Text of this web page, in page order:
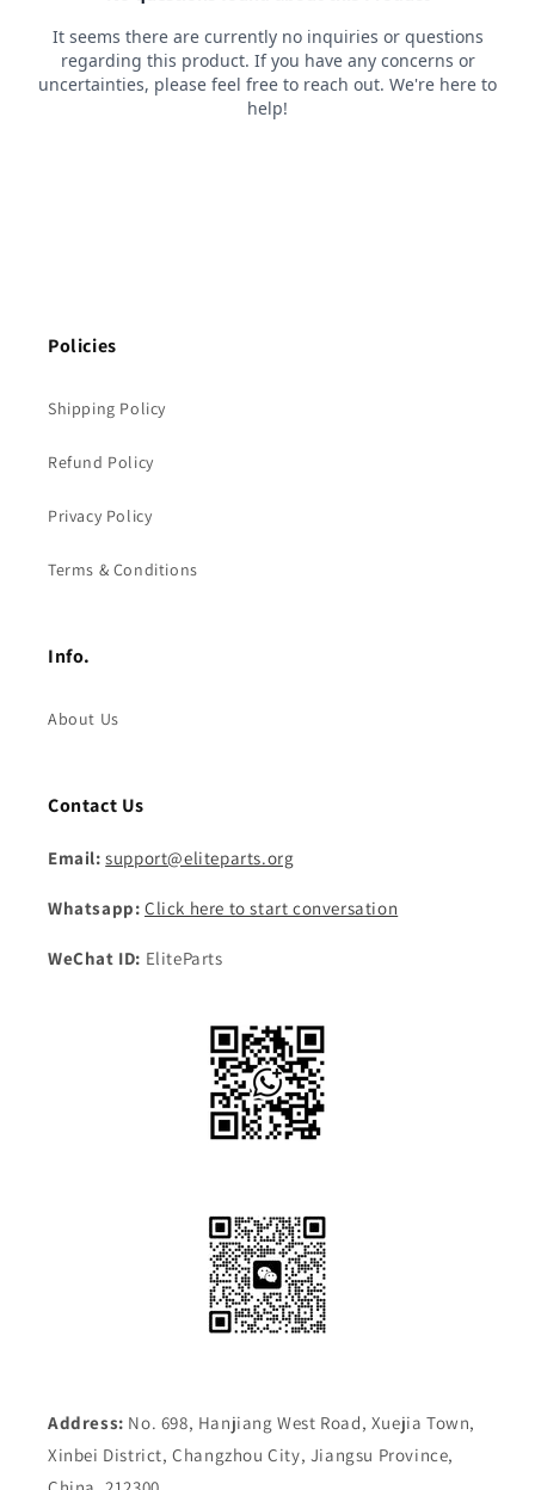
Policies
Shipping Policy
Refund Policy
Privacy Policy
Terms & Conditions
Info.
About Us
Contact Us
Email: support@eliteparts.org
Whatsapp: Click here to start conversation
WeChat ID: EliteParts
Address: No. 698, Hanjiang West Road, Xuejia Town,
Xinbei District, Changzhou City, Jiangsu Province,